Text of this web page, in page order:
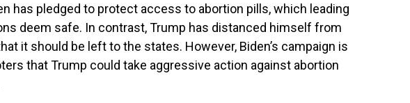
has pledged to protect access to abortion pills, which leading
deem safe. In contrast, Trump has distanced himself from
it should be left to the states. However, Biden’s campaign is
that Trump could take aggressive action against abortion